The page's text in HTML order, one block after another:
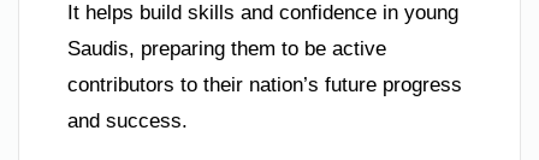
It helps build skills and confidence in young
Saudis, preparing them to be active
contributors to their nation’s future progress
and success.